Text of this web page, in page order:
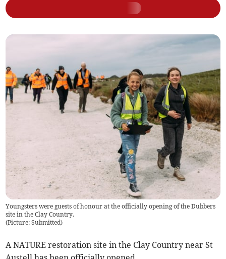
Youngsters were guests of honour at the officially opening of the Dubbers
site in the Clay Country.
(Picture: Submitted)
A NATURE restoration site in the Clay Country near St